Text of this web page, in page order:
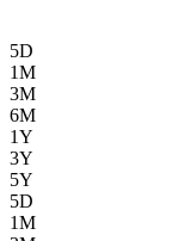
5D
1M
3M
6M
1Y
3Y
5Y
5D
1M